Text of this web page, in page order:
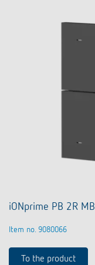
iONprime PB 2R
Item no. 9080066
To the product